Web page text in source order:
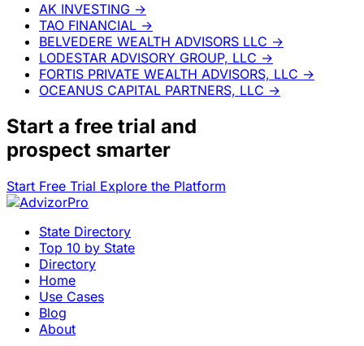
AK INVESTING →
TAO FINANCIAL →
BELVEDERE WEALTH ADVISORS LLC →
LODESTAR ADVISORY GROUP, LLC →
FORTIS PRIVATE WEALTH ADVISORS, LLC →
OCEANUS CAPITAL PARTNERS, LLC →
Start a free trial and
prospect smarter
Start Free Trial Explore the Platform
State Directory
Top 10 by State
Directory
Home
Use Cases
Blog
About